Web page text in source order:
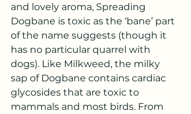
and lovely aroma, Spreading
Dogbane is toxic as the ‘bane’ part
of the name suggests (though it
has no particular quarrel with
dogs). Like Milkweed, the milky
sap of Dogbane contains cardiac
glycosides that are toxic to
mammals and most birds. From